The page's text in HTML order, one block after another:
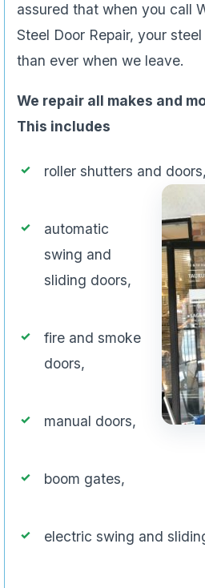
assured that when you call
Steel Door Repair, your
than ever when we leave.
We repair all makes and
This includes
roller shutters and doors,
automatic
swing and
sliding doors,
fire and smoke
doors,
manual doors,
boom gates,
electric swing and